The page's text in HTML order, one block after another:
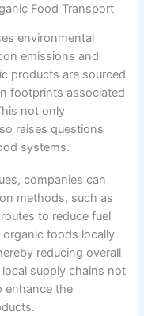
Food Transport
environmental
emissions and
products are sourced
footprints associated
not only
raises questions
systems.
companies can
methods, such as
to reduce fuel
foods locally
reducing overall
supply chains not
enhance the